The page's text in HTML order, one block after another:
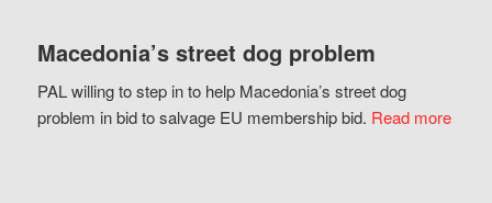
Macedonia’s street dog problem
PAL willing to step in to help Macedonia’s street dog
problem in bid to salvage EU membership bid. Read more